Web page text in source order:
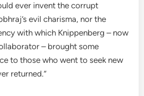
ever invent the corrupt
evil charisma, nor the
with which Knippenberg – now
– brought some
to those who went to seek new
returned.”